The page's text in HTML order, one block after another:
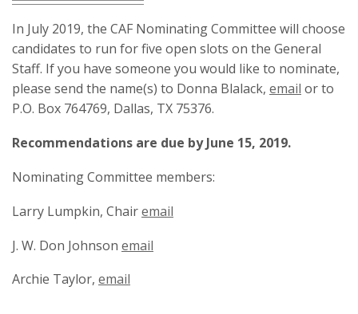
In July 2019, the CAF Nominating Committee will choose
candidates to run for five open slots on the General
Staff. If you have someone you would like to nominate,
please send the name(s) to Donna Blalack, email or to
P.O. Box 764769, Dallas, TX 75376.
Recommendations are due by June 15, 2019.
Nominating Committee members:
Larry Lumpkin, Chairemail
J. W. Don Johnson email
Archie Taylor, email